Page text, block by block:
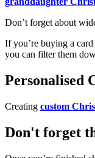
Don’t forget about
If you’re buying a
you can filter them
Personalised
Creating custom
Don't forget